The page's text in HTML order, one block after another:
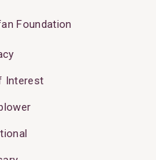
Foundation
Interest